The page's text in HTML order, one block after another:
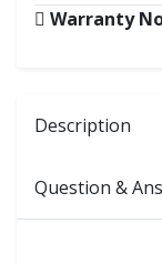
Warranty
Description
Question &